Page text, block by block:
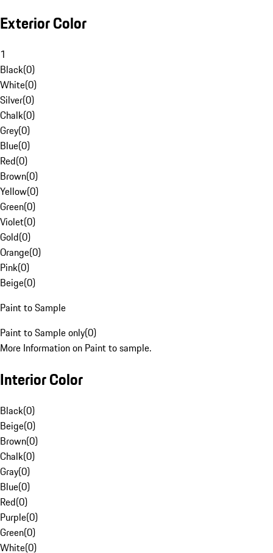
Exterior Color
1
Black(0)
White(0)
Silver(0)
Chalk(0)
Grey(0)
Blue(0)
Red(0)
Brown(0)
Yellow(0)
Green(0)
Violet(0)
Gold(0)
Orange(0)
Pink(0)
Beige(0)
Paint to Sample
Paint to Sample only(0)
More Information on Paint to sample.
Interior Color
Black(0)
Beige(0)
Brown(0)
Chalk(0)
Gray(0)
Blue(0)
Red(0)
Purple(0)
Green(0)
White(0)